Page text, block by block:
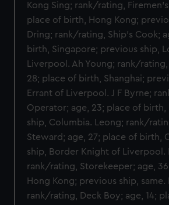
Kong Sing; rank/rating,
place of birth, Hong Kong;
Dring; rank/rating, Ship's Cook;
birth, Singapore; previous ship,
Liverpool. Ah Young; rank/rating,
28; place of birth, Shanghai;
Errant of Liverpool. J F Byrne;
Operator; age, 23; place of birth,
ship, Columbia. Leong; rank/
Steward; age, 27; place of birth,
ship, Border Knight of Liverpool.
rank/rating, Storekeeper; age,
Hong Kong; previous ship, same.
rank/rating, Deck Boy; age, 14;